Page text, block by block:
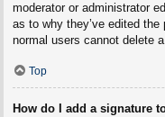
moderator or administrator
as to why they’ve edited
normal users cannot delete
Top
How do I add a signature